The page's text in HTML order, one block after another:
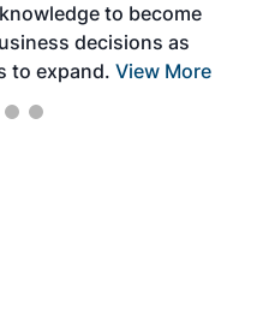
to become
decisions as
to expand. View More